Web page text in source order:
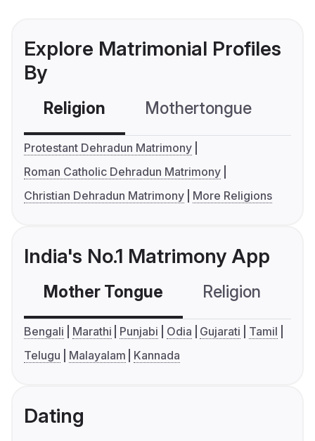
Explore Matrimonial Profiles
By
Religion Mothertongue
Protestant Dehradun Matrimony
Roman Catholic Dehradun Matrimony
Christian Dehradun Matrimony
More Religions
India's No.1 Matrimony App
Mother Tongue Religion
Bengali Marathi Punjabi Odia Gujarati
Tamil
Telugu
Malayalam Kannada
Dating